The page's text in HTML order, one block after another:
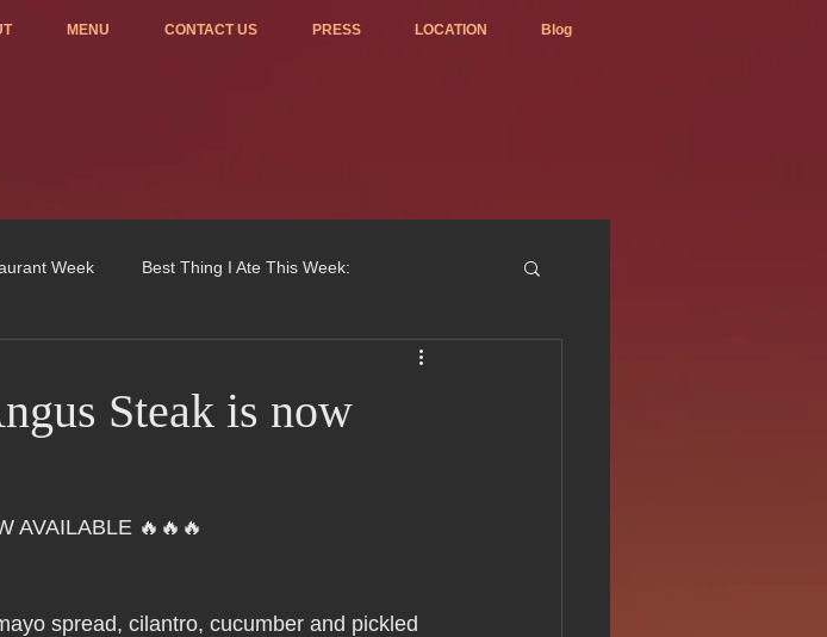
MENU CONTACT US PRESS LOCATION Blog
Week Best Thing I Ate This Week:
Steak is now
AVAILABLE 🔥🔥🔥
spread, cilantro, cucumber and pickled